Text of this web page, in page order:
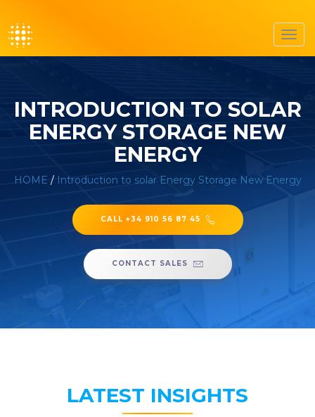
INTRODUCTION TO SOLAR
ENERGY STORAGE NEW
ENERGY
HOME / Introduction to solar Energy Storage New Energy
CALL +34 910 56 87 45
CONTACT SALES
LATEST INSIGHTS